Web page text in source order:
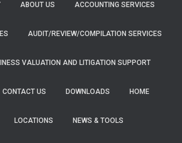
ABOUT US ACCOUNTING SERVICES
AUDIT/REVIEW/COMPILATION SERVICES
VALUATION AND LITIGATION SUPPORT
CONTACT US DOWNLOADS HOME
LOCATIONS NEWS & TOOLS